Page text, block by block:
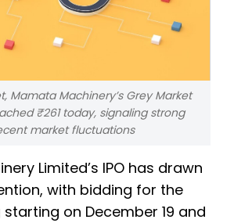
Mamata Machinery’s Grey Market
₹261 today, signaling strong
market fluctuations
Limited’s IPO has drawn
with bidding for the
on December 19 and